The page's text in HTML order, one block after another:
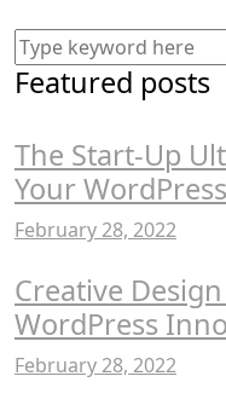
Featured posts
The Start-Up
Your
February 28, 2022
Creative
WordPress
February 28, 2022